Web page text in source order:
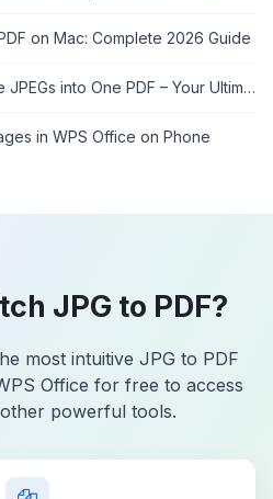
on Mac: Complete 2026 Guide
4 Free Ways to Combine JPEGs into One PDF – Your Ultimate Guide!
in WPS Office on Phone
JPG to PDF?
most intuitive JPG to PDF
Office for free to access
powerful tools.